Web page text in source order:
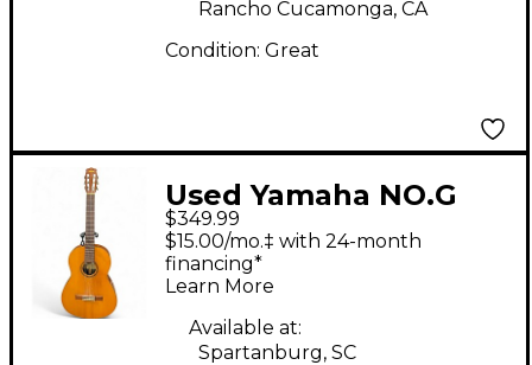
Rancho Cucamonga, CA
Condition: Great
Used Yamaha NO.G
160 Natural Classical
Acoustic Guitar
$349.99
$15.00/mo.‡ with 24-month
financing*
Learn More
Available at:
Spartanburg, SC